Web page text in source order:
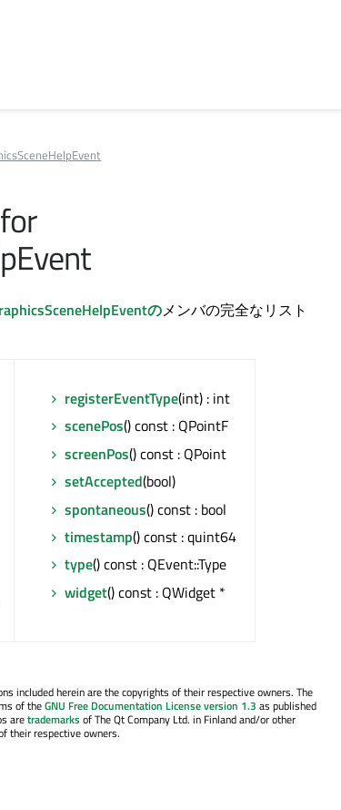
のメンバの完全なリスト
registerEventType(int) : int
scenePos() const : QPointF
screenPos() const : QPoint
setAccepted(bool)
spontaneous() const : bool
timestamp() const : quint64
type() const : QEvent::Type
widget() const : QWidget *
included herein are the copyrights of their respective owners. The
of theGNU Free Documentation License version 1.3 as published
aretrademarksof The Qt Company Ltd. in Finland and/or other
their respective owners.